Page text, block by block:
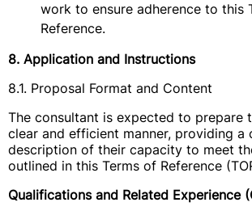
work to ensure adherence to this
Reference.
8. Application and Instructions
8.1. Proposal Format and Content
The consultant is expected to prepare
clear and efficient manner, providing a
description of their capacity to meet
outlined in this Terms of Reference
Qualifications and Related Experience